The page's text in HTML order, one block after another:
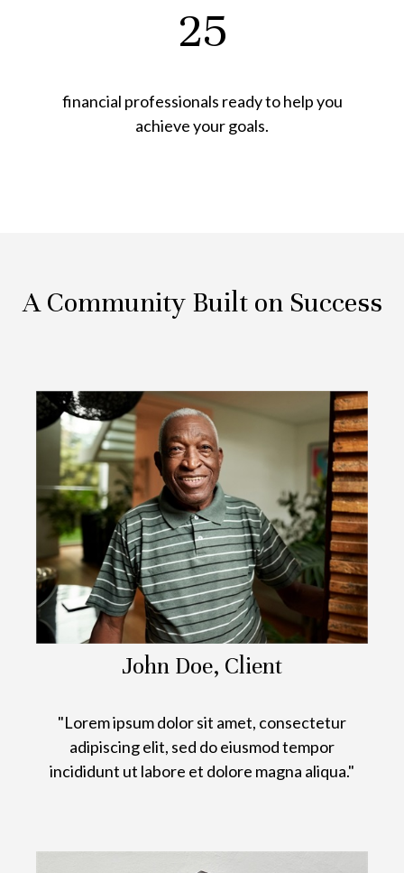
25
financial professionals ready to help you
achieve your goals.
A Community Built on Success
John Doe, Client
"Lorem ipsum dolor sit amet, consectetur
adipiscing elit, sed do eiusmod tempor
incididunt ut labore et dolore magna aliqua."